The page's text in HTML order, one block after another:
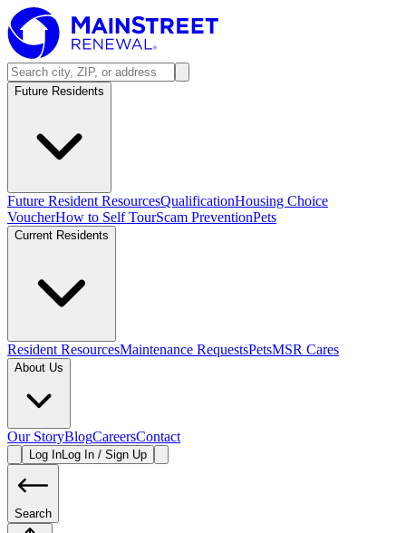
Future Residents
Future Resident ResourcesQualificationHousing Choice
VoucherHow to Self TourScam PreventionPets
Current Residents
Resident ResourcesMaintenance RequestsPetsMSR Cares
About Us
Our StoryBlogCareersContact
Log InLog In / Sign Up
Search